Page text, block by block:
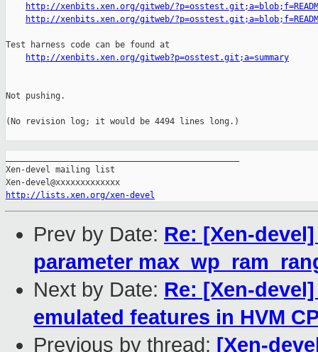
http://xenbits.xen.org/gitweb/
http://xenbits.xen.org/gitweb/
Test harness code can be found at
http://xenbits.xen.org/gitweb?p=osstest.git;a=summary
Not pushing.
(No revision log; it would be 4494 lines long.)
Xen-devel mailing list
http://lists.xen.org/xen-devel
Prev by Date: Re: [Xen-
parameter
Next by Date: Re: [Xen-
emulated features in HVM
Previous by thread: [Xen-